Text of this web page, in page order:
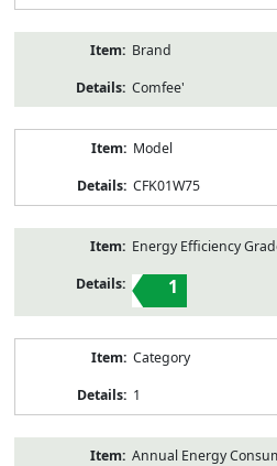
Brand
Comfee'
Model
CFK01W75
Energy Efficiency
1
Category
1
Annual Energy